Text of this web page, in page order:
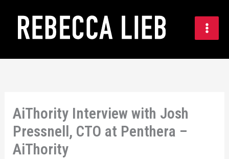
content
AiThority Interview with Josh
Pressnell, CTO at Penthera –
AiThority